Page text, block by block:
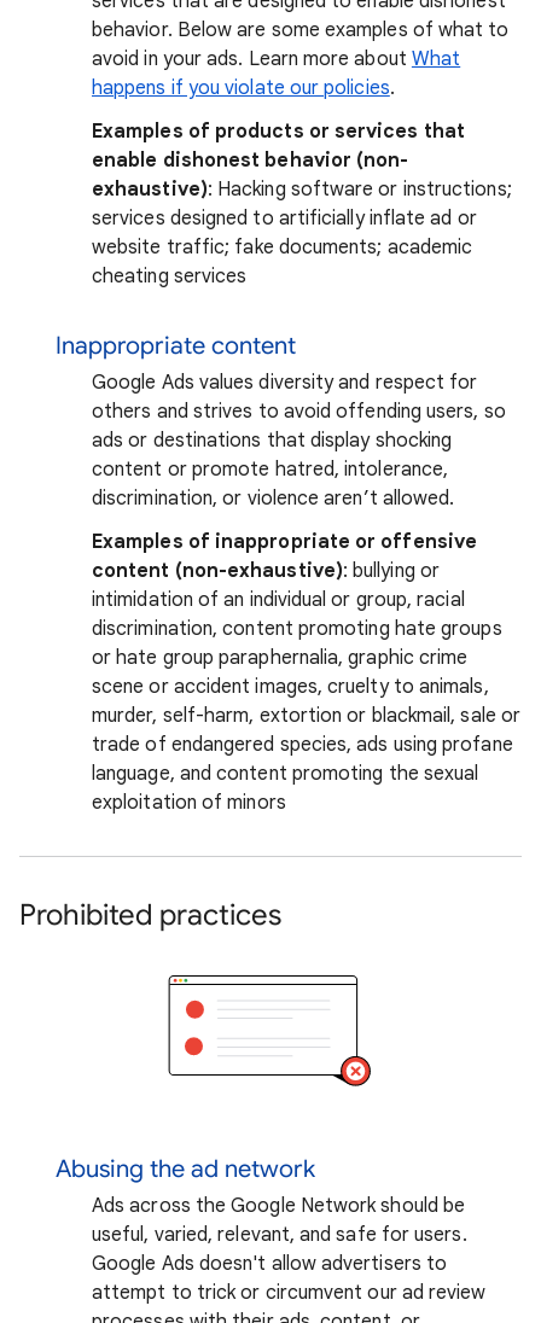
behavior. Below are some examples of what to
avoid in your ads. Learn more about What
happens if you violate our policies.
Examples of products or services that
enable dishonest behavior (non-
exhaustive): Hacking software or instructions;
services designed to artificially inflate ad or
website traffic; fake documents; academic
cheating services
Inappropriate content
Google Ads values diversity and respect for
others and strives to avoid offending users, so
ads or destinations that display shocking
content or promote hatred, intolerance,
discrimination, or violence aren’t allowed.
Examples of inappropriate or offensive
content (non-exhaustive): bullying or
intimidation of an individual or group, racial
discrimination, content promoting hate groups
or hate group paraphernalia, graphic crime
scene or accident images, cruelty to animals,
murder, self-harm, extortion or blackmail, sale or
trade of endangered species, ads using profane
language, and content promoting the sexual
exploitation of minors
Prohibited practices
Abusing the ad network
Ads across the Google Network should be
useful, varied, relevant, and safe for users.
Google Ads doesn't allow advertisers to
attempt to trick or circumvent our ad review